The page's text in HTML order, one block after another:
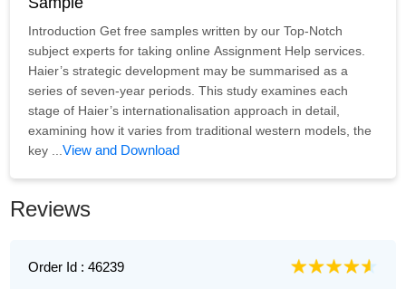
Introduction Get free samples written by our Top-Notch
subject experts for taking online Assignment Help services.
Haier’s strategic development may be summarised as a
series of seven-year periods. This study examines each
stage of Haier’s internationalisation approach in detail,
examining how it varies from traditional western models, the
key ...View and Download
Reviews
Order Id : 46239